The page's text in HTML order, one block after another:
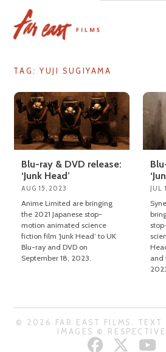
content
TAG: YUJI SUGIYAMA
Blu-ray & DVD release:
‘Junk Head’
AUG 15, 2023
Anime Limited are bringing
the 2021 Japanese stop-
motion animated science
fiction film ‘Junk Head’ to UK
Blu-ray and DVD on
September 18, 2023.
JUL
and
© 2026 FAR EAST FILMS. TEXT
IMAGES © RESPECTIVE